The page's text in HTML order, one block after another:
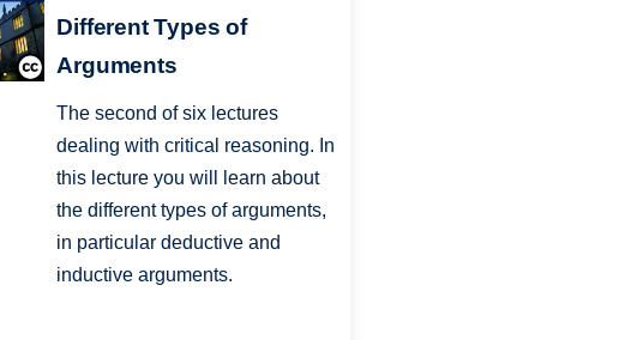
Different Types of
Arguments
The second of six lectures
dealing with critical reasoning. In
this lecture you will learn about
the different types of arguments,
in particular deductive and
inductive arguments.